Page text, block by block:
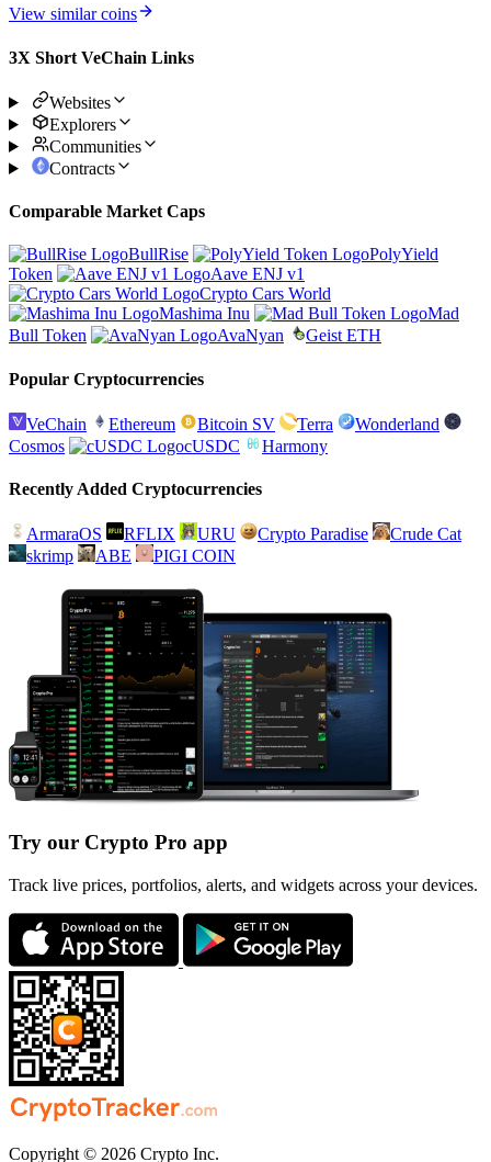
View similar coins
3X Short VeChain Links
Websites
Explorers
Communities
Contracts
Comparable Market Caps
BullRise
PolyYield
Token
Aave ENJ v1
Crypto Cars World
Mashima Inu
Mad
Bull Token
AvaNyan Geist ETH
Popular Cryptocurrencies
VeChain Ethereum Bitcoin SV Terra
Wonderland
Cosmos
cUSDC Harmony
Recently Added Cryptocurrencies
ArmaraOS RFLIX URU Crypto Paradise
Crude Cat
skrimp
ABE PIGI COIN
Try our Crypto Pro app
Track live prices, portfolios, alerts, and widgets across your devices.
Copyright © 2026 Crypto Inc.